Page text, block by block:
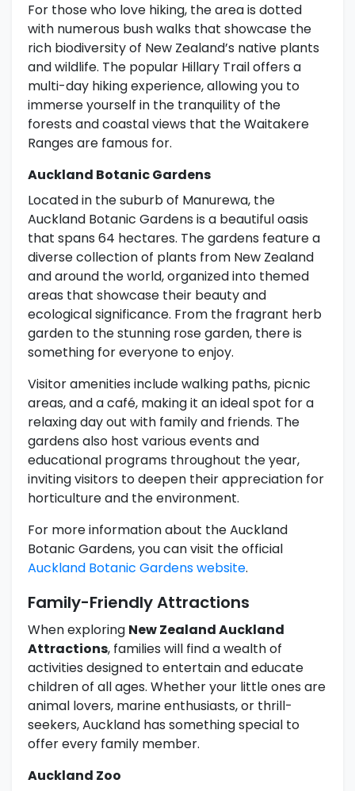
For those who love hiking, the area is dotted
with numerous bush walks that showcase the
rich biodiversity of New Zealand’s native plants
and wildlife. The popular Hillary Trail offers a
multi-day hiking experience, allowing you to
immerse yourself in the tranquility of the
forests and coastal views that the Waitakere
Ranges are famous for.
Auckland Botanic Gardens
Located in the suburb of Manurewa, the
Auckland Botanic Gardens is a beautiful oasis
that spans 64 hectares. The gardens feature a
diverse collection of plants from New Zealand
and around the world, organized into themed
areas that showcase their beauty and
ecological significance. From the fragrant herb
garden to the stunning rose garden, there is
something for everyone to enjoy.
Visitor amenities include walking paths, picnic
areas, and a café, making it an ideal spot for a
relaxing day out with family and friends. The
gardens also host various events and
educational programs throughout the year,
inviting visitors to deepen their appreciation for
horticulture and the environment.
For more information about the Auckland
Botanic Gardens, you can visit the official
Auckland Botanic Gardens website.
Family-Friendly Attractions
When exploring New Zealand Auckland
Attractions, families will find a wealth of
activities designed to entertain and educate
children of all ages. Whether your little ones are
animal lovers, marine enthusiasts, or thrill-
seekers, Auckland has something special to
offer every family member.
Auckland Zoo